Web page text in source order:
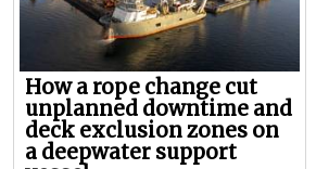
How a rope change cut
unplanned downtime and
deck exclusion zones on
a deepwater support